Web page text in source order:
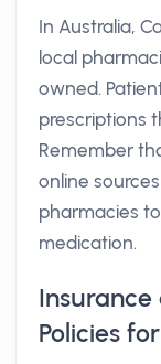
In Australia,
local
owned.
prescriptions
Remember
online
pharmacies
medication.
Insurance
Policies